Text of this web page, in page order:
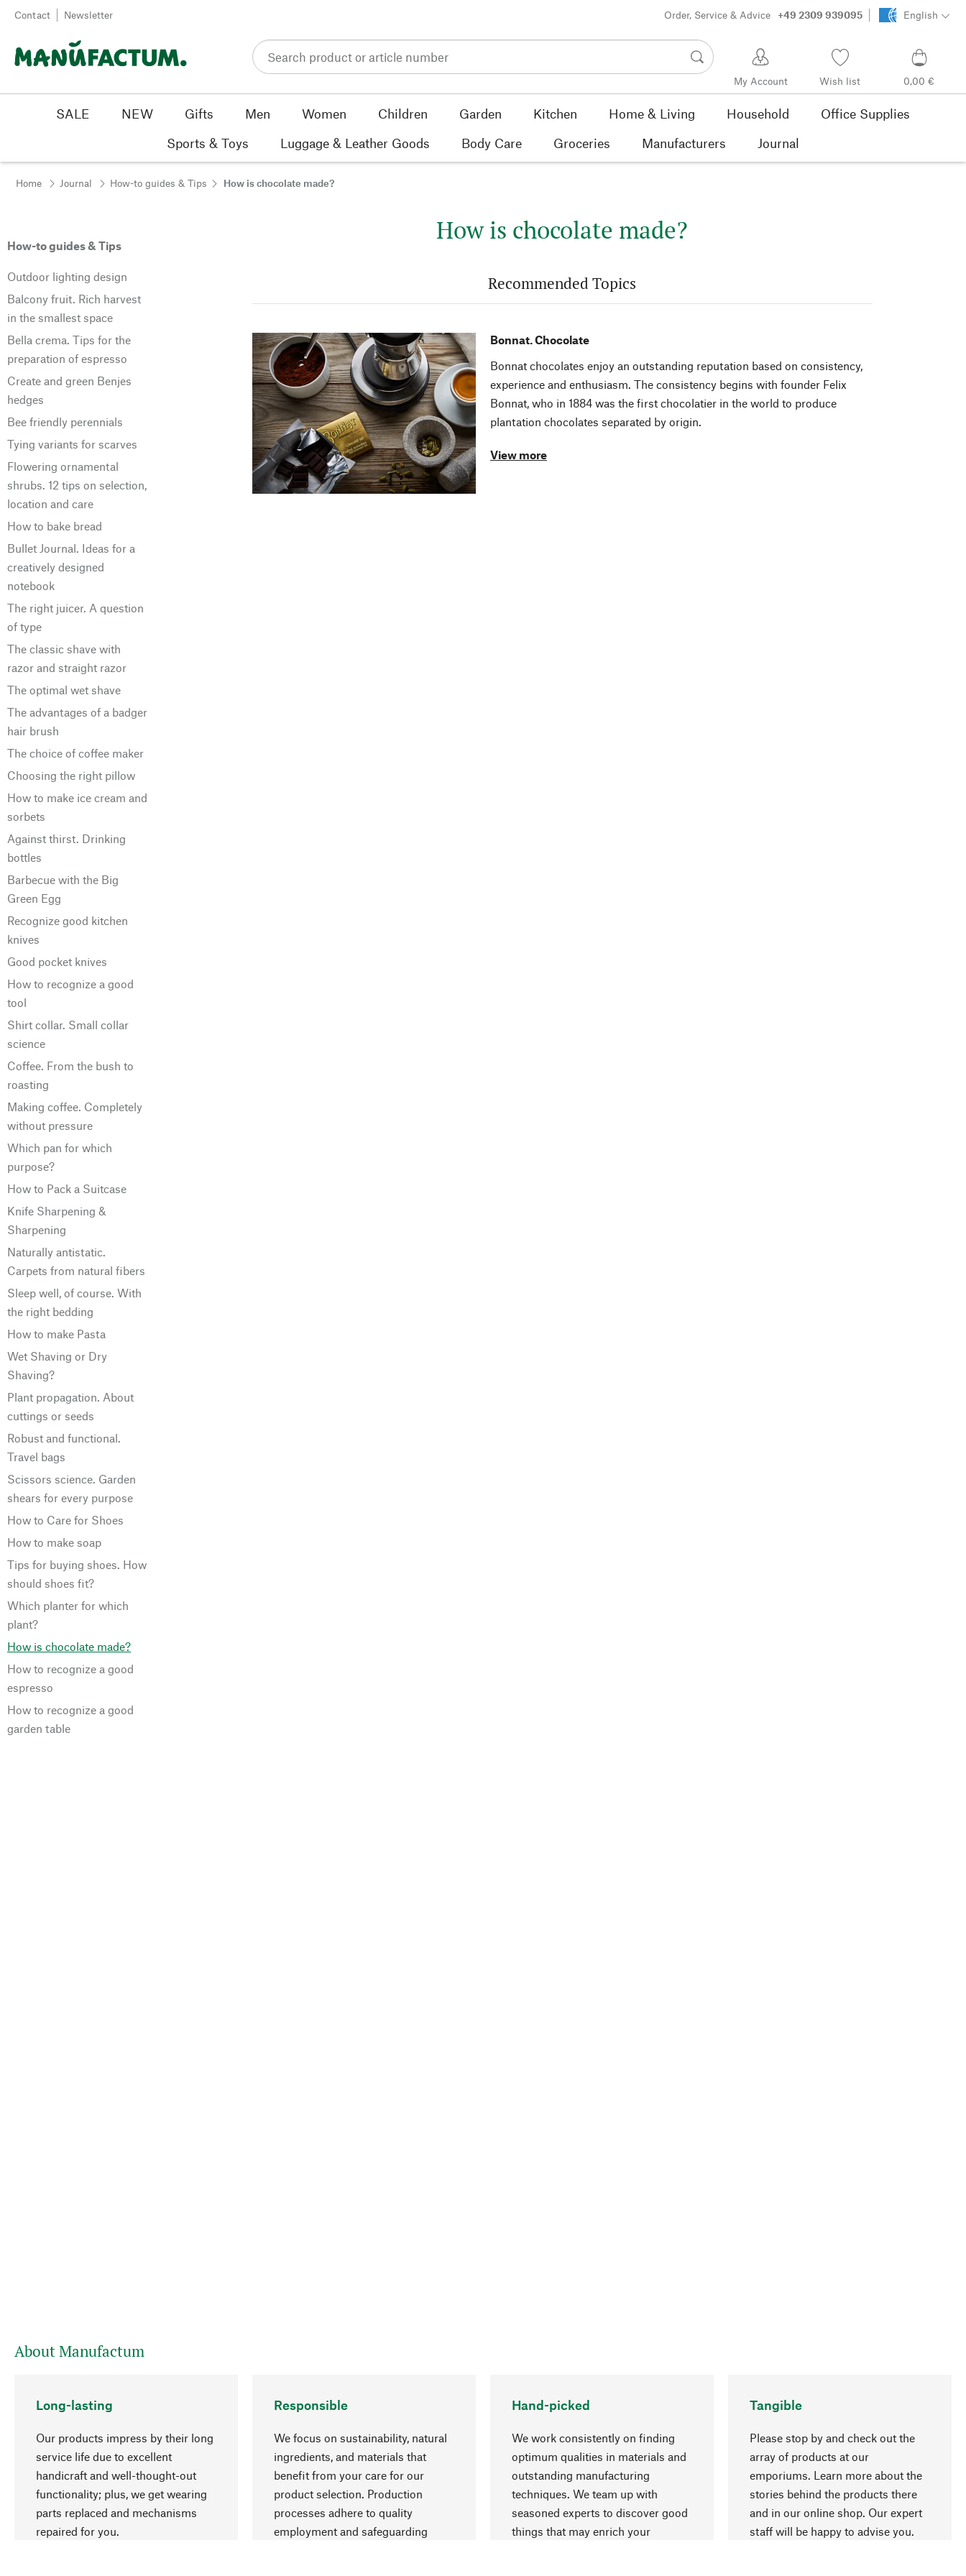
Skip to content
Contact Newsletter Order, Service & Advice +49 2309 939095 English
My Account Wish list 0,00 €
SALE NEW Gifts Men Women Children Garden Kitchen Home & Living Household
Office Supplies
Sports & Toys
Luggage & Leather Goods Body Care Groceries Manufacturers Journal
Home Journal How-to guides & Tips How is chocolate made?
How-to guides & Tips
Outdoor lighting design
Balcony fruit. Rich harvest
in the smallest space
Bella crema. Tips for the
preparation of espresso
Create and green Benjes
hedges
Bee friendly perennials
Tying variants for scarves
Flowering ornamental
shrubs. 12 tips on selection,
location and care
How to bake bread
Bullet Journal. Ideas for a
creatively designed
notebook
The right juicer. A question
of type
The classic shave with
razor and straight razor
The optimal wet shave
The advantages of a badger
hair brush
The choice of coffee maker
Choosing the right pillow
How to make ice cream and
sorbets
Against thirst. Drinking
bottles
Barbecue with the Big
Green Egg
Recognize good kitchen
knives
Good pocket knives
How to recognize a good
tool
Shirt collar. Small collar
science
Coffee. From the bush to
roasting
Making coffee. Completely
without pressure
Which pan for which
purpose?
How to Pack a Suitcase
Knife Sharpening &
Sharpening
Naturally antistatic.
Carpets from natural fibers
Sleep well, of course. With
the right bedding
How to make Pasta
Wet Shaving or Dry
Shaving?
Plant propagation. About
cuttings or seeds
Robust and functional.
Travel bags
Scissors science. Garden
shears for every purpose
How to Care for Shoes
How to make soap
Tips for buying shoes. How
should shoes fit?
Which planter for which
plant?
How is chocolate made?
How to recognize a good
espresso
How to recognize a good
garden table
How is chocolate made?
Recommended Topics
Bonnat. Chocolate
Bonnat chocolates enjoy an outstanding reputation based on consistency,
experience and enthusiasm. The consistency begins with founder Felix
Bonnat, who in 1884 was the first chocolatier in the world to produce
plantation chocolates separated by origin.
View more
About Manufactum
Long-lasting
Our products impress by their long
service life due to excellent
handicraft and well-thought-out
functionality; plus, we get wearing
parts replaced and mechanisms
repaired for you.
Responsible
We focus on sustainability, natural
ingredients, and materials that
benefit from your care for our
product selection. Production
processes adhere to quality
employment and safeguarding
Hand-picked
We work consistently on finding
optimum qualities in materials and
outstanding manufacturing
techniques. We team up with
seasoned experts to discover good
things that may enrich your
Tangible
Please stop by and check out the
array of products at our
emporiums. Learn more about the
stories behind the products there
and in our online shop. Our expert
staff will be happy to advise you.